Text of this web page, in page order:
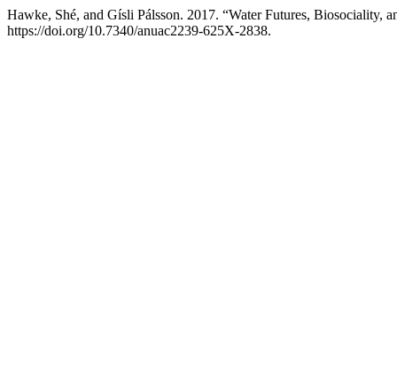
Hawke, Shé, and Gísli Pálsson. 2017. “Water Futures, Biosociality,
https://doi.org/10.7340/anuac2239-625X-2838.